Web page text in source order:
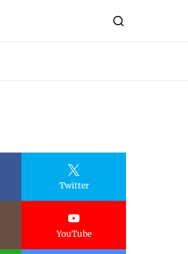
Twitter
YouTube